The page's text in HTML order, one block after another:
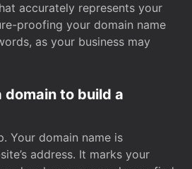
accurately represents your
proofing your domain name
as your business may
domain to build a
Your domain name is
address. It marks your